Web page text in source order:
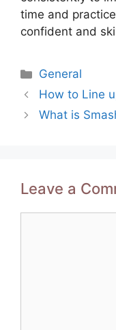
time and
confident and
Categories
General
Post
navigation
How to Line
What is
Leave a